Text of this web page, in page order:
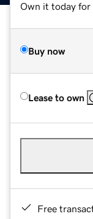
Own it today for
Buy now
Lease to own
Free